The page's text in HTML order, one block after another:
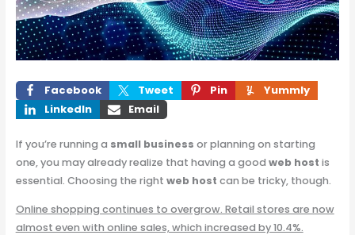
Facebook Tweet Pin
Yummly
LinkedIn
Email
If you’re running a small business or planning on starting
one, you may already realize that having a good web host is
essential. Choosing the right web host can be tricky, though.
Online shopping continues to overgrow. Retail stores are now
almost even with online sales, which increased by 10.4%.